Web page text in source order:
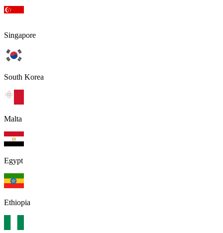
Singapore
South Korea
Malta
Egypt
Ethiopia